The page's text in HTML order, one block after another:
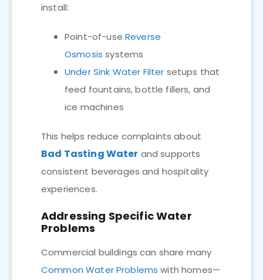
install:
Point-of-use Reverse
Osmosis systems
Under Sink Water Filter setups that
feed fountains, bottle fillers, and
ice machines
This helps reduce complaints about
Bad Tasting Water and supports
consistent beverages and hospitality
experiences.
Addressing Specific Water
Problems
Commercial buildings can share many
Common Water Problems with homes—